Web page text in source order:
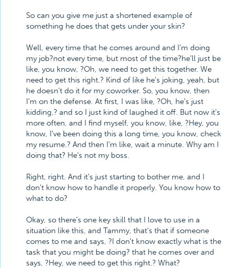
So can you give me just a shortened example of
something he does that gets under your skin?
Well, every time that he comes around and I'm doing
my job?not every time, but most of the time?he'll just be
like, you know, ?Oh, we need to get this together. We
need to get this right.? Kind of like he's joking, yeah, but
he doesn't do it for my coworker. So, you know, then
I'm on the defense. At first, I was like, ?Oh, he's just
kidding,? and so I just kind of laughed it off. But now it's
more often, and I find myself, you know, like, ?Hey, you
know, I've been doing this a long time, you know, check
my resume.? And then I'm like, wait a minute. Why am I
doing that? He's not my boss.
Right, right. And it's just starting to bother me, and I
don't know how to handle it properly. You know how to
what to do?
Okay, so there's one key skill that I love to use in a
situation like this, and Tammy, that's that if someone
comes to me and says, ?I don't know exactly what is the
task that you might be doing? that he comes over and
says, ?Hey, we need to get this right.? What?